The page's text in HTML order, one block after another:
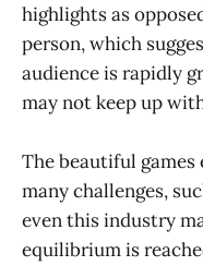
highlights as
person, which
audience is rapidly
may not keep up
The beautiful
many challenges,
even this industry
equilibrium is